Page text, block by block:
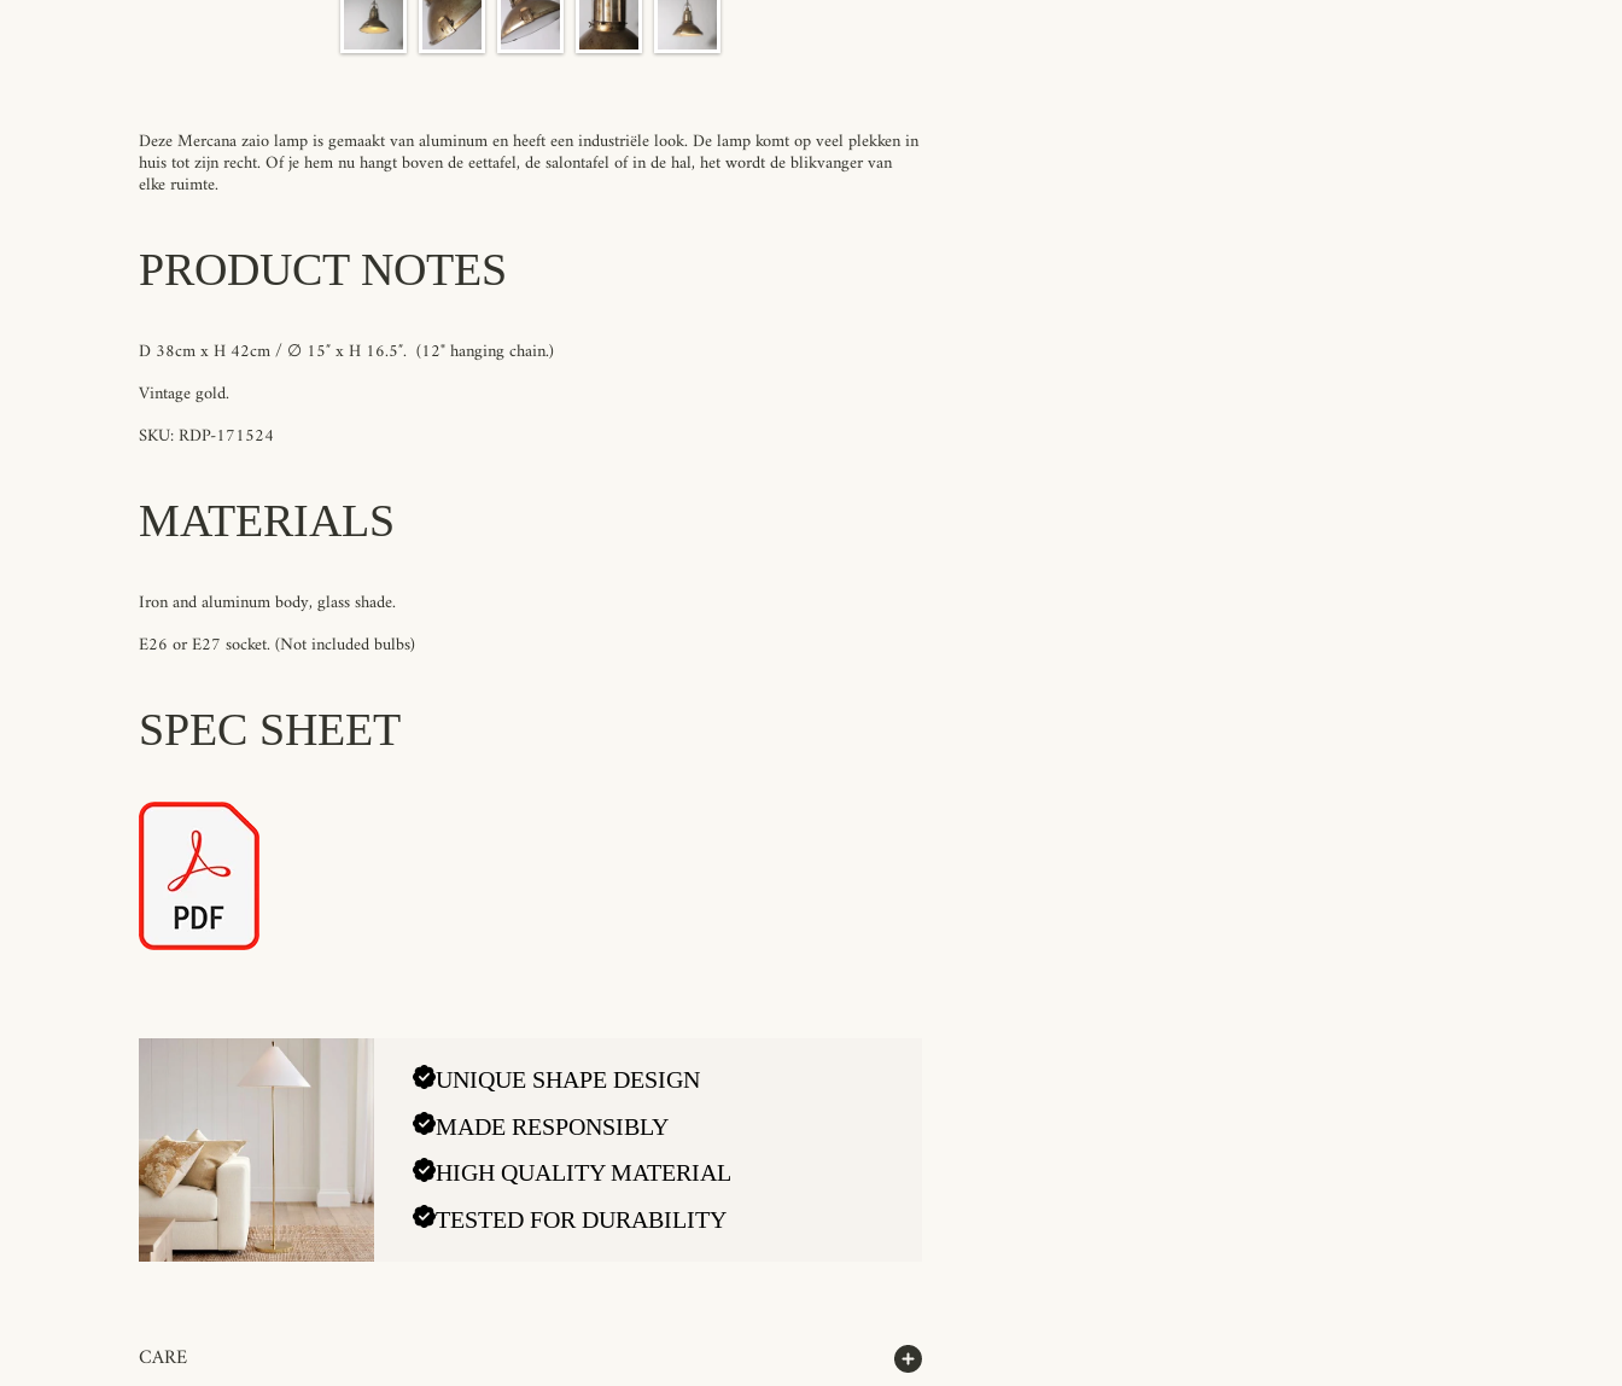
Deze Mercana zaio lamp is gemaakt van aluminum en heeft een industriële look. De lamp komt op veel plekken in
huis tot zijn recht. Of je hem nu hangt boven de eettafel, de salontafel of in de hal, het wordt de blikvanger van
elke ruimte.
PRODUCT NOTES
D 38cm x H 42cm / ∅ 15″ x H 16.5″. (12" hanging chain.)
Vintage gold.
SKU:RDP-171524
MATERIALS
Iron and aluminum body, glass shade.
E26 or E27 socket. (Not included bulbs)
SPEC SHEET
UNIQUE SHAPE DESIGN
MADE RESPONSIBLY
HIGH QUALITY MATERIAL
TESTED FOR DURABILITY
CARE